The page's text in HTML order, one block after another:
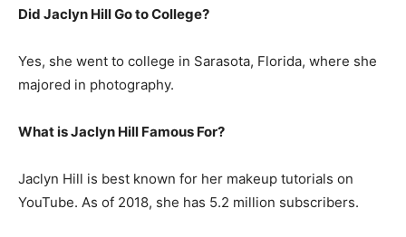
Did Jaclyn Hill Go to College?
Yes, she went to college in Sarasota, Florida, where she
majored in photography.
What isJaclyn Hill Famous For?
Jaclyn Hill is best known for her makeup tutorials on
YouTube. As of 2018, she has 5.2 million subscribers.